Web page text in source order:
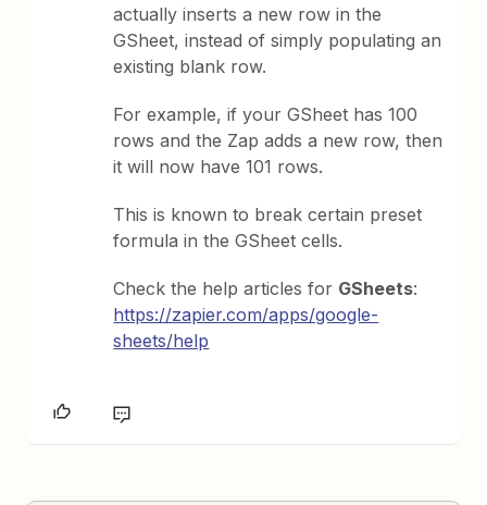
actually inserts a new row in the
GSheet, instead of simply populating an
existing blank row.
For example, if your GSheet has 100
rows and the Zap adds a new row, then
it will now have 101 rows.
This is known to break certain preset
formula in the GSheet cells.
Check the help articles for GSheets:
https://zapier.com/apps/google-
sheets/help